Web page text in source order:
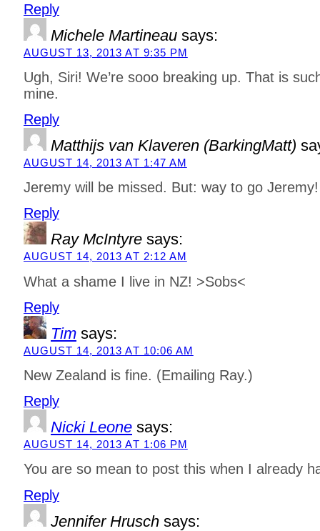
Reply
Michele Martineau says:
AUGUST 13, 2013 AT 9:35 PM
Ugh, Siri! We’re sooo breaking up. That is
mine.
Reply
Matthijs van Klaveren (BarkingMatt)
AUGUST 14, 2013 AT 1:47 AM
Jeremy will be missed. But: way to go
Reply
Ray McIntyre says:
AUGUST 14, 2013 AT 2:12 AM
What a shame I live in NZ! >Sobs<
Reply
Tim says:
AUGUST 14, 2013 AT 10:06 AM
New Zealand is fine. (Emailing Ray.)
Reply
Nicki Leone says:
AUGUST 14, 2013 AT 1:06 PM
You are so mean to post this when I already
Reply
Jennifer Hrusch says: